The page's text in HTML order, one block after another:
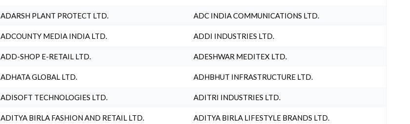
ADARSH PLANT PROTECT LTD. ADC INDIA COMMUNICATIONS LTD.
ADCOUNTY MEDIA INDIA LTD. ADDI INDUSTRIES LTD.
ADD-SHOP E-RETAIL LTD. ADESHWAR MEDITEX LTD.
ADHATA GLOBAL LTD. ADHBHUT INFRASTRUCTURE LTD.
ADISOFT TECHNOLOGIES LTD. ADITRI INDUSTRIES LTD.
ADITYA BIRLA FASHION AND RETAIL LTD. ADITYA BIRLA LIFESTYLE BRANDS LTD.